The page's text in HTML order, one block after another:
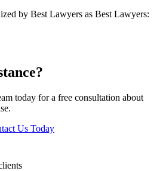
by Best Lawyers as Best Lawyers:
today for a free consultation about
Us Today